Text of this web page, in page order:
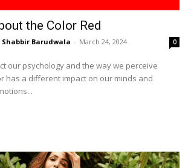
the Color Red
Shabbir Barudwala - March 24, 2024 0
our psychology and the way we perceive
has a different impact on our minds and